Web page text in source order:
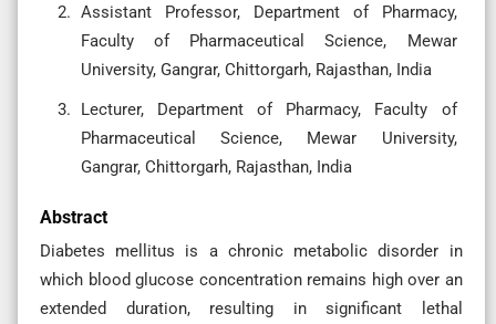
Assistant Professor, Department of Pharmacy,
Faculty of Pharmaceutical Science, Mewar
University, Gangrar, Chittorgarh, Rajasthan, India
Lecturer, Department of Pharmacy, Faculty of
Pharmaceutical Science, Mewar University,
Gangrar, Chittorgarh, Rajasthan, India
Abstract
Diabetes mellitus is a chronic metabolic disorder in
which blood glucose concentration remains high over an
extended duration, resulting in significant lethal